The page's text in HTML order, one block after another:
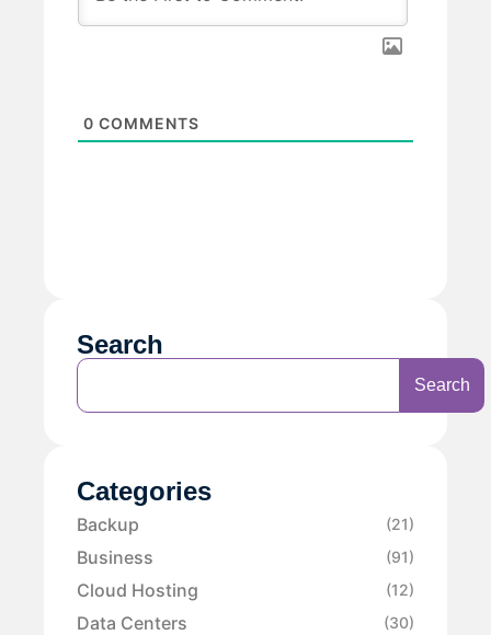
0 COMMENTS
Search
Search
Categories
Backup (21)
Business (91)
Cloud Hosting (12)
Data Centers (30)